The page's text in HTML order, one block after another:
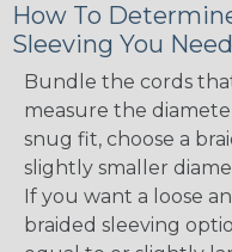
How To
Sleeving You Need
Bundle the cords
measure the
snug fit, choose a
slightly smaller
If you want a loose
braided sleeving